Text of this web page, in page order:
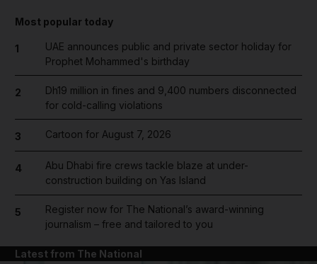
Most popular today
1
UAE announces public and private sector holiday for
Prophet Mohammed's birthday
2
Dh19 million in fines and 9,400 numbers disconnected
for cold-calling violations
3 Cartoon for August 7, 2026
4
Abu Dhabi fire crews tackle blaze at under-
construction building on Yas Island
5
Register now for The National’s award-winning
journalism – free and tailored to you
Latest from The National